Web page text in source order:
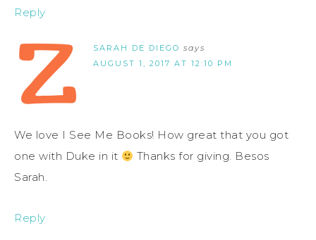
Reply
SARAH DE DIEGO says
AUGUST 1, 2017 AT 12:10 PM
We love I See Me Books! How great that you got
one with Duke in it
Thanks for giving. Besos
Sarah.
Reply